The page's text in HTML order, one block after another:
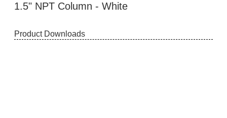
1.5" NPT Column - White
Product Downloads